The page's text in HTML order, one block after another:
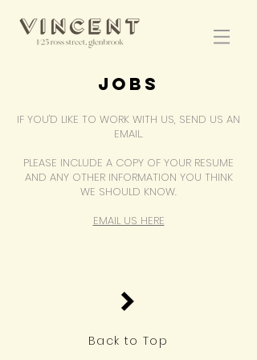
JOBS
IF YOU'D LIKE TO WORK WITH US, SEND US AN
EMAIL.
PLEASE INCLUDE A COPY OF YOUR RESUME
AND ANY OTHER INFORMATION YOU THINK
WE SHOULD KNOW.
EMAIL US HERE
Back to Top